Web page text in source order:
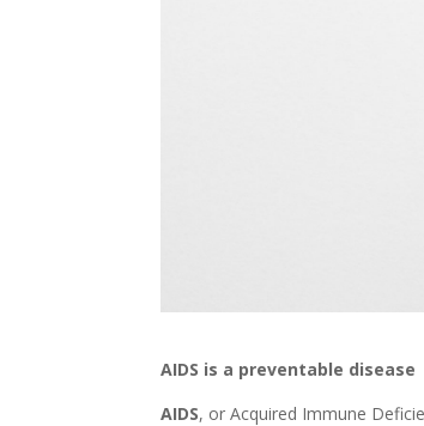
AIDS is a preventable disease
AIDS, or Acquired Immune